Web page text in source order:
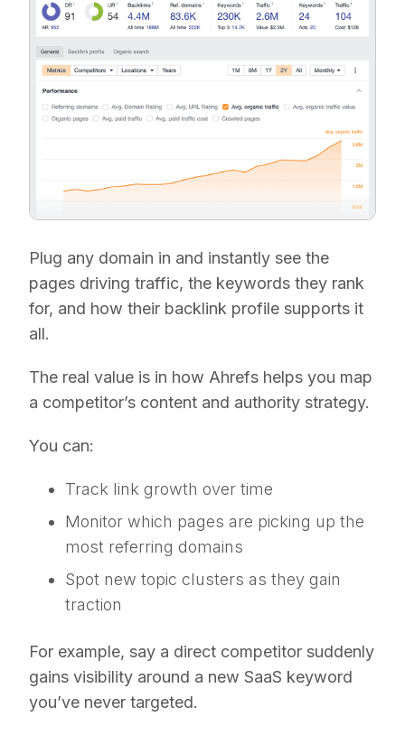
Plug any domain in and instantly see the
pages driving traffic, the keywords they rank
for, and how their backlink profile supports it
all.
The real value is in how Ahrefs helps you map
a competitor’s content and authority strategy.
You can:
Track link growth over time
Monitor which pages are picking up the
most referring domains
Spot new topic clusters as they gain
traction
For example, say a direct competitor suddenly
gains visibility around a new SaaS keyword
you’ve never targeted.